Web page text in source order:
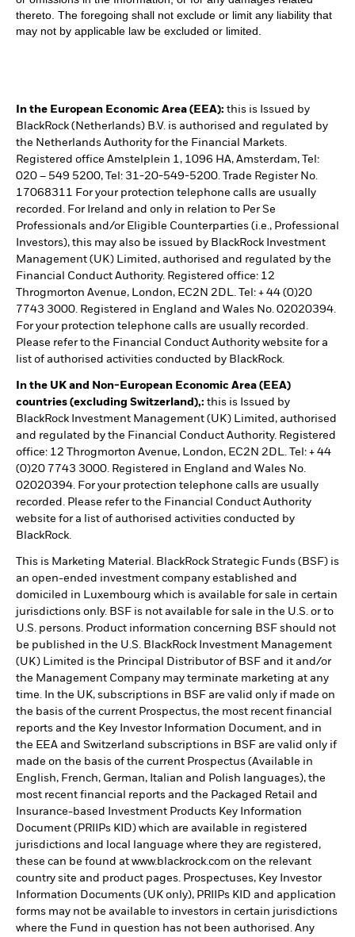
thereto. The foregoing shall not exclude or limit any liability that
may not by applicable law be excluded or limited.
In the European Economic Area (EEA): this is Issued by
BlackRock (Netherlands) B.V. is authorised and regulated by
the Netherlands Authority for the Financial Markets.
Registered office Amstelplein 1, 1096 HA, Amsterdam, Tel:
020 – 549 5200, Tel: 31-20-549-5200. Trade Register No.
17068311 For your protection telephone calls are usually
recorded. For Ireland and only in relation to Per Se
Professionals and/or Eligible Counterparties (i.e., Professional
Investors), this may also be issued by BlackRock Investment
Management (UK) Limited, authorised and regulated by the
Financial Conduct Authority. Registered office: 12
Throgmorton Avenue, London, EC2N 2DL. Tel: + 44 (0)20
7743 3000. Registered in England and Wales No. 02020394.
For your protection telephone calls are usually recorded.
Please refer to the Financial Conduct Authority website for a
list of authorised activities conducted by BlackRock.
In the UK and Non-European Economic Area (EEA)
countries (excluding Switzerland),: this is Issued by
BlackRock Investment Management (UK) Limited, authorised
and regulated by the Financial Conduct Authority. Registered
office: 12 Throgmorton Avenue, London, EC2N 2DL. Tel: + 44
(0)20 7743 3000. Registered in England and Wales No.
02020394. For your protection telephone calls are usually
recorded. Please refer to the Financial Conduct Authority
website for a list of authorised activities conducted by
BlackRock.
This is Marketing Material. BlackRock Strategic Funds (BSF) is
an open-ended investment company established and
domiciled in Luxembourg which is available for sale in certain
jurisdictions only. BSF is not available for sale in the U.S. or to
U.S. persons. Product information concerning BSF should not
be published in the U.S. BlackRock Investment Management
(UK) Limited is the Principal Distributor of BSF and it and/or
the Management Company may terminate marketing at any
time. In the UK, subscriptions in BSF are valid only if made on
the basis of the current Prospectus, the most recent financial
reports and the Key Investor Information Document, and in
the EEA and Switzerland subscriptions in BSF are valid only if
made on the basis of the current Prospectus (Available in
English, French, German, Italian and Polish languages), the
most recent financial reports and the Packaged Retail and
Insurance-based Investment Products Key Information
Document (PRIIPs KID) which are available in registered
jurisdictions and local language where they are registered,
these can be found at www.blackrock.com on the relevant
country site and product pages. Prospectuses, Key Investor
Information Documents (UK only), PRIIPs KID and application
forms may not be available to investors in certain jurisdictions
where the Fund in question has not been authorised. Any